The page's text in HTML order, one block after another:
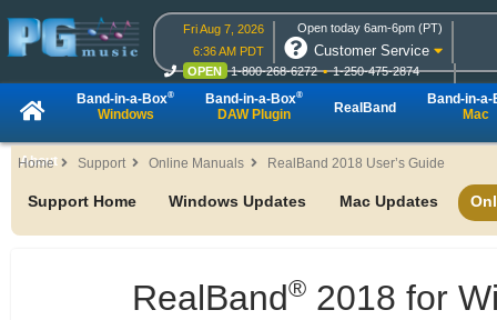
Fri Aug 7, 2026
6:36 AM PDT
Open today 6am-6pm (PT)
Customer Service
OPEN 1-800-268-6272
1-250-475-2874
OPEN
Live Chat Online Ordering
Band-in-a-Box®
Windows
Band-in-a-Box®
DAW Plugin RealBand
Band-in-a-
Mac
About
Home Support Online Manuals RealBand 2018 User’s Guide
Support Home Windows Updates Mac Updates
RealBand® 2018 for